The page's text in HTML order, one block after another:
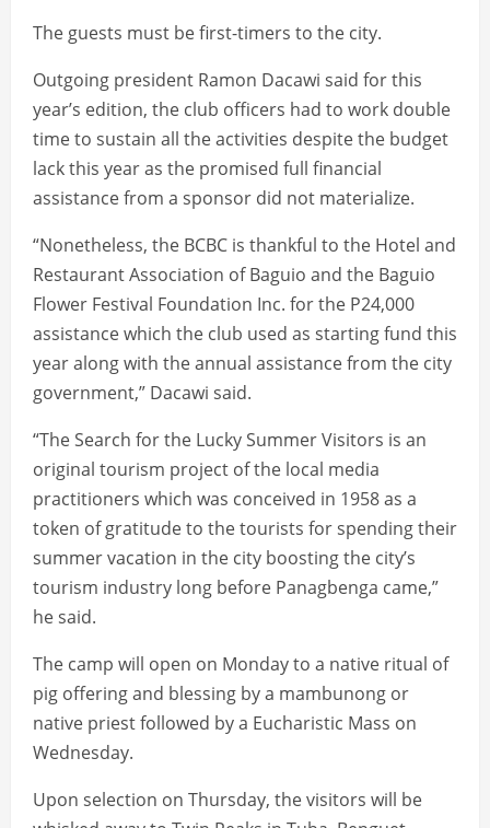
The guests must be first-timers to the city.
Outgoing president Ramon Dacawi said for this
year’s edition, the club officers had to work double
time to sustain all the activities despite the budget
lack this year as the promised full financial
assistance from a sponsor did not materialize.
“Nonetheless, the BCBC is thankful to the Hotel and
Restaurant Association of Baguio and the Baguio
Flower Festival Foundation Inc. for the P24,000
assistance which the club used as starting fund this
year along with the annual assistance from the city
government,” Dacawi said.
“The Search for the Lucky Summer Visitors is an
original tourism project of the local media
practitioners which was conceived in 1958 as a
token of gratitude to the tourists for spending their
summer vacation in the city boosting the city’s
tourism industry long before Panagbenga came,”
he said.
The camp will open on Monday to a native ritual of
pig offering and blessing by a mambunong or
native priest followed by a Eucharistic Mass on
Wednesday.
Upon selection on Thursday, the visitors will be